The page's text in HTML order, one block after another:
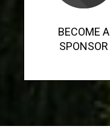
BECOME A
SPONSOR